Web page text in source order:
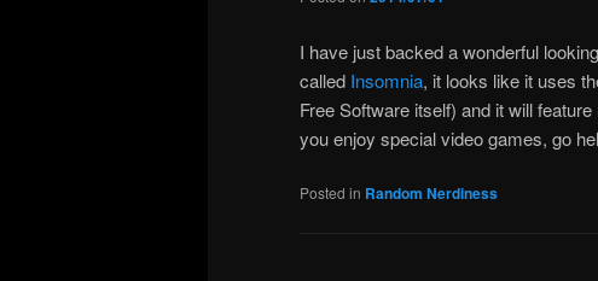
I have just backed a wonderful
called Insomnia, it looks like it uses
Free Software itself) and it will
you enjoy special video games, go
Posted in Random Nerdiness